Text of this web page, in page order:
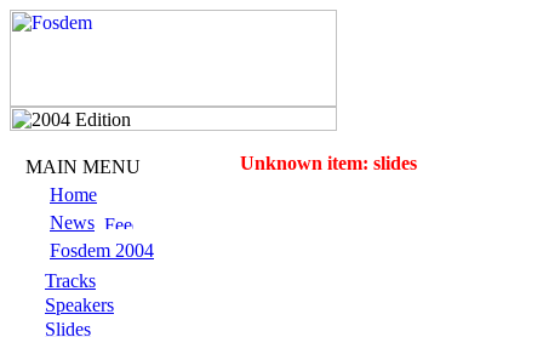
MAIN MENU
Home
News
Fosdem 2004
Tracks
Speakers
Slides
Unknown item: slides